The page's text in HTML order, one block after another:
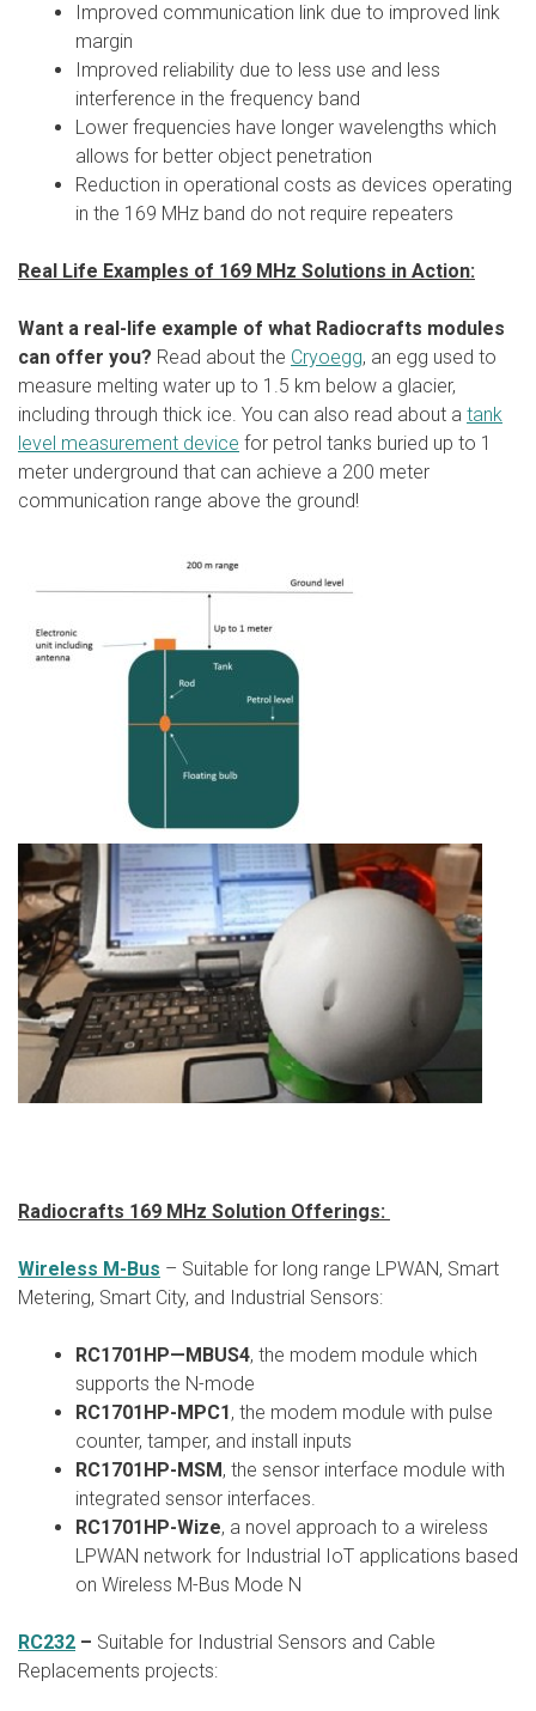
Improved communication link due to improved link
margin
Improved reliability due to less use and less
interference in the frequency band
Lower frequencies have longer wavelengths which
allows for better object penetration
Reduction in operational costs as devices operating
in the 169 MHz band do not require repeaters
Real Life Examples of 169 MHz Solutions in Action:
Want a real-life example of what Radiocrafts modules
can offer you? Read about the Cryoegg, an egg used to
measure melting water up to 1.5 km below a glacier,
including through thick ice. You can also read about a tank
level measurement device for petrol tanks buried up to 1
meter underground that can achieve a 200 meter
communication range above the ground!
Radiocrafts 169 MHz Solution Offerings:
Wireless M-Bus – Suitable for long range LPWAN, Smart
Metering, Smart City, and Industrial Sensors:
RC1701HP—MBUS4, the modem module which
supports the N-mode
RC1701HP-MPC1 , the modem module with pulse
counter, tamper, and install inputs
RC1701HP-MSM , the sensor interface module with
integrated sensor interfaces.
RC1701HP-Wize, a novel approach to a wireless
LPWAN network for Industrial IoT applications based
on Wireless M-Bus Mode N
RC232 – Suitable for Industrial Sensors and Cable
Replacements projects: